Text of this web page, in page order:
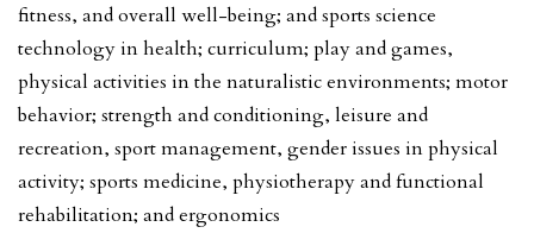
fitness, and overall well-being; and sports science
technology in health; curriculum; play and games,
physical activities in the naturalistic environments; motor
behavior; strength and conditioning, leisure and
recreation, sport management, gender issues in physical
activity; sports medicine, physiotherapy and functional
rehabilitation; and ergonomics